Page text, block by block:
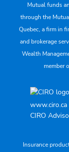
Mutual funds
through the
Quebec, a firm in
and brokerage
Wealth
member
www.ciro.ca
CIRO
Insurance